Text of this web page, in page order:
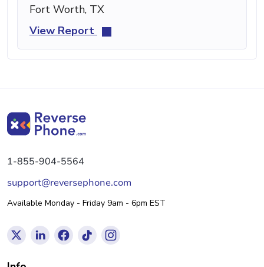
Fort Worth, TX
View Report
1-855-904-5564
support@reversephone.com
Available Monday - Friday 9am - 6pm EST